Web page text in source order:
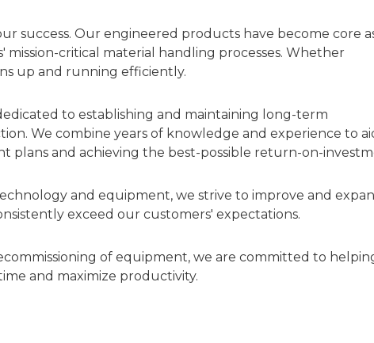
success. Our engineered products have become core
critical material handling processes. Whether
up and running efficiently.
to establishing and maintaining long-term
We combine years of knowledge and experience to
plans and achieving the best-possible return-on-
and equipment, we strive to improve and
exceed our customers' expectations.
of equipment, we are committed to
and maximize productivity.